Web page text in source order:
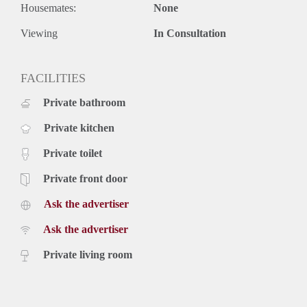
Housemates: None
Viewing In Consultation
FACILITIES
Private bathroom
Private kitchen
Private toilet
Private front door
Ask the advertiser
Ask the advertiser
Private living room